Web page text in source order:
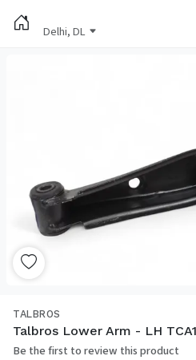
Delhi, DL
TALBROS
Talbros Lower Arm - LH
Be the first to review this product